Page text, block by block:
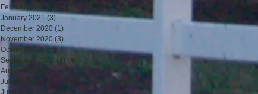
February 2021
January 2021 (3) 3 posts
December 2020 (1)
November 2020 (3)
October 2020 (5)5 posts
September 2020 (4) 4 posts
August 2020
(4)
July 2020
June 2020
1 post